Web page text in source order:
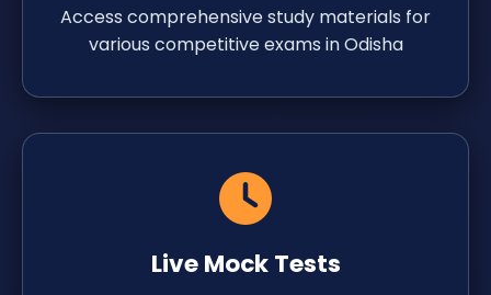
Access comprehensive study materials for
various competitive exams in Odisha
Live Mock Tests